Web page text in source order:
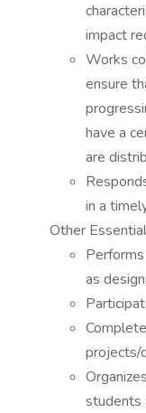
impact
Works
ensure
have a
are
in a
Other
as
projects/
students